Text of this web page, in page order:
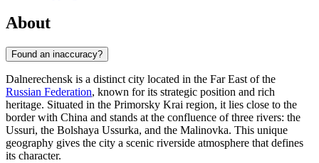
About
Found an inaccuracy?
Dalnerechensk is a distinct city located in the Far East of the
Russian Federation, known for its strategic position and rich
heritage. Situated in the Primorsky Krai region, it lies close to the
border with China and stands at the confluence of three rivers: the
Ussuri, the Bolshaya Ussurka, and the Malinovka. This unique
geography gives the city a scenic riverside atmosphere that defines
its character.